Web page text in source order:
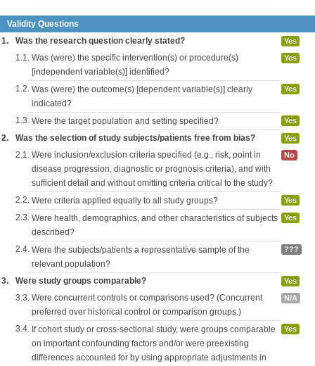
Validity Questions
1.
Was the research question clearly stated? Yes
1.1. Was (were) the specific intervention(s) or procedure(s)
[independent variable(s)] identified?
Yes
1.2. Was (were) the outcome(s) [dependent variable(s)] clearly
indicated?
Yes
1.3. Were the target population and setting specified? Yes
2. Was the selection of study subjects/patients free from bias? Yes
2.1. Were inclusion/exclusion criteria specified (e.g., risk, point in
disease progression, diagnostic or prognosis criteria), and with
sufficient detail and without omitting criteria critical to the study?
No
2.2. Were criteria applied equally to all study groups? Yes
2.3. Were health, demographics, and other characteristics of subjects
described?
Yes
2.4. Were the subjects/patients a representative sample of the
relevant population?
???
3. Were study groups comparable? Yes
3.3. Were concurrent controls or comparisons used? (Concurrent
preferred over historical control or comparison groups.)
N/A
3.4. If cohort study or cross-sectional study, were groups comparable
on important confounding factors and/or were preexisting
differences accounted for by using appropriate adjustments in
Yes